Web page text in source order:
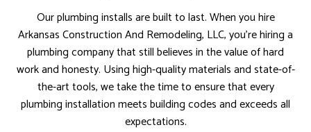
Our plumbing installs are built to last. When you hire
Arkansas Construction And Remodeling, LLC, you’re hiring a
plumbing company that still believes in the value of hard
work and honesty. Using high-quality materials and state-of-
the-art tools, we take the time to ensure that every
plumbing installation meets building codes and exceeds all
expectations.